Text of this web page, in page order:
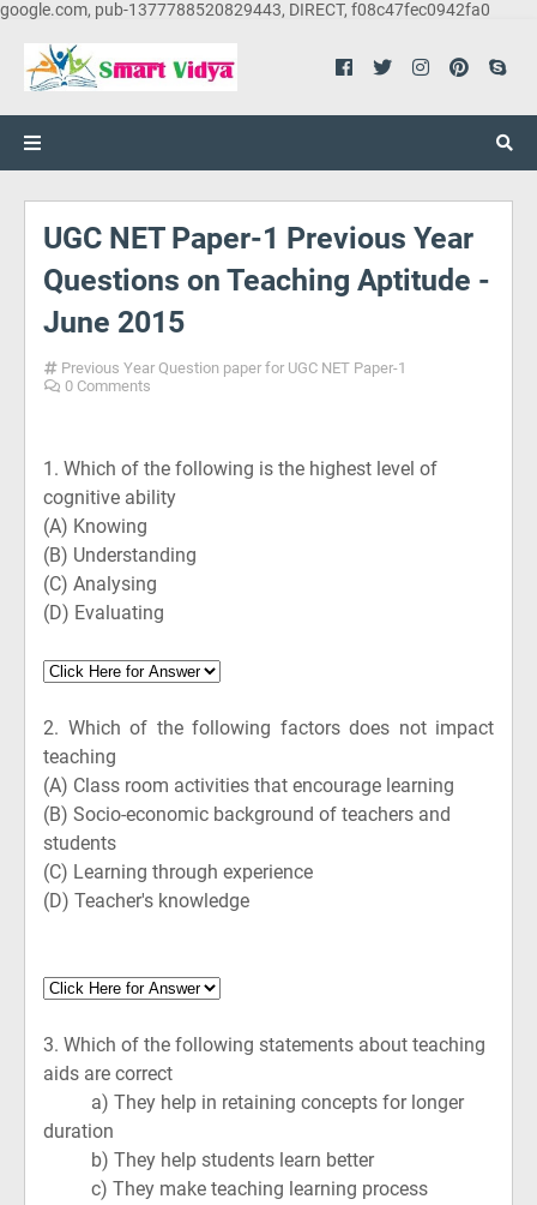
google.com, pub-1377788520829443, DIRECT, f08c47fec0942fa0
UGC NET Paper-1 Previous Year
Questions on Teaching Aptitude -
June 2015
Previous Year Question paper for UGC NET Paper-1
0 Comments
1. Which of the following is the highest level of
cognitive ability
(A) Knowing
(B) Understanding
(C) Analysing
(D) Evaluating
2. Which of the following factors does not impact
teaching
(A) Class room activities that encourage learning
(B) Socio-economic background of teachers and
students
(C) Learning through experience
(D) Teacher's knowledge
3. Which of the following statements about teaching
aids are correct
a) They help in retaining concepts for longer
duration
b) They help students learn better
c) They make teaching learning process